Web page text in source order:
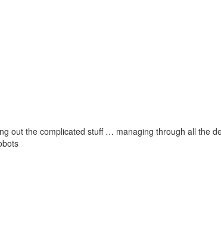
out the complicated stuff … managing through all the